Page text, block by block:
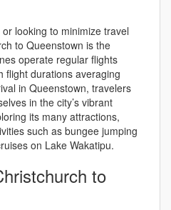
looking to minimize travel
to Queenstown is the
operate regular flights
flight durations averaging
in Queenstown, travelers
in the city’s vibrant
its many attractions,
such as bungee jumping
on Lake Wakatipu.
to